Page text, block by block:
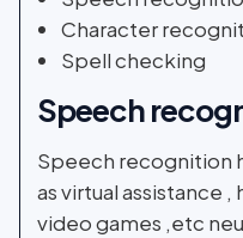
Character
Spell checking
Speech
Speech recognition
as virtual assistance
video games ,etc